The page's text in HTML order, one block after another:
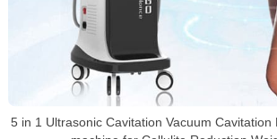
5 in 1 Ultrasonic Cavitation Vacuum